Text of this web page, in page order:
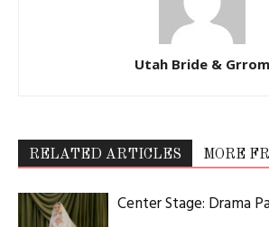
Utah Bride & Grrom
RELATED ARTICLES MORE
Center Stage: Drama